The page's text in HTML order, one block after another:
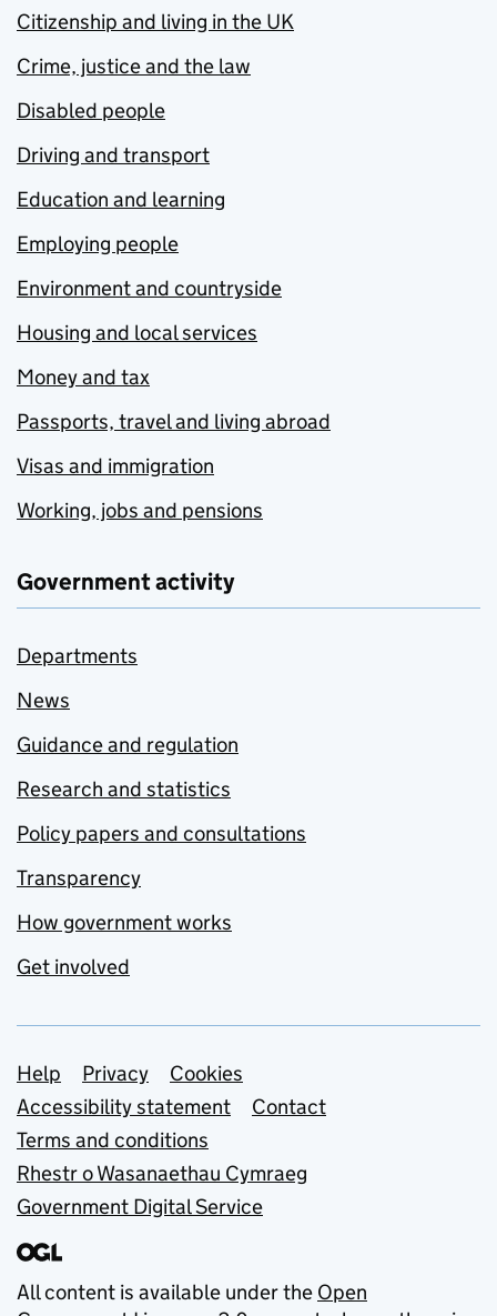
Citizenship and living in the UK
Crime, justice and the law
Disabled people
Driving and transport
Education and learning
Employing people
Environment and countryside
Housing and local services
Money and tax
Passports, travel and living abroad
Visas and immigration
Working, jobs and pensions
Government activity
Departments
News
Guidance and regulation
Research and statistics
Policy papers and consultations
Transparency
How government works
Get involved
Support links
Help Privacy
Cookies
Accessibility statement
Contact
Terms and conditions
Rhestr o Wasanaethau Cymraeg
Government Digital Service
All content is available under the Open